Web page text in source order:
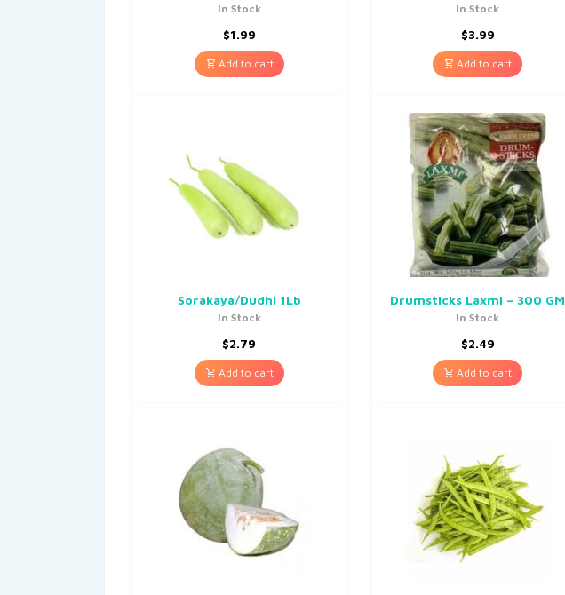
In Stock
$1.99
Add to cart
In Stock
$3.99
Add to cart
Sorakaya/Dudhi 1Lb
In Stock
$2.79
Add to cart
Drumsticks Laxmi – 300 GM
In Stock
$2.49
Add to cart